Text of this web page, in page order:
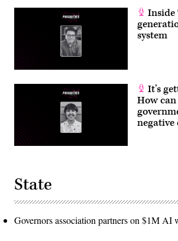
Inside
system
It’s
How
negative
State
Governors association partners on $1M AI